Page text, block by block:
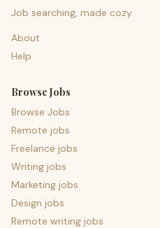
Job searching, made cozy.
About
Help
Browse Jobs
Browse Jobs
Remote jobs
Freelance jobs
Writing jobs
Marketing jobs
Design jobs
Remote writing jobs